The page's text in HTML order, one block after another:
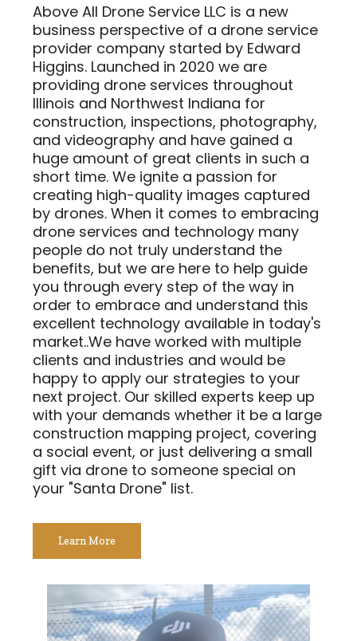
Above All Drone Service LLC is a new
business perspective of a drone service
provider company started by Edward
Higgins. Launched in 2020 we are
providing drone services throughout
Illinois and Northwest Indiana for
construction, inspections, photography,
and videography and have gained a
huge amount of great clients in such a
short time. We ignite a passion for
creating high-quality images captured
by drones. When it comes to embracing
drone services and technology many
people do not truly understand the
benefits, but we are here to help guide
you through every step of the way in
order to embrace and understand this
excellent technology available in today's
market..We have worked with multiple
clients and industries and would be
happy to apply our strategies to your
next project. Our skilled experts keep up
with your demands whether it be a large
construction mapping project, covering
a social event, or just delivering a small
gift via drone to someone special on
your "Santa Drone" list.
Learn More